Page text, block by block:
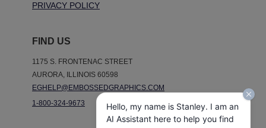
PRIVACY POLICY
FIND US
1175 S. FRONTENAC STREET
AURORA, ILLINOIS 60598
EGHELP@EMBOSSEDGRAPHICS.COM
1-800-324-9673
Hello, my name is Stanley. I am an
AI Assistant here to help you find